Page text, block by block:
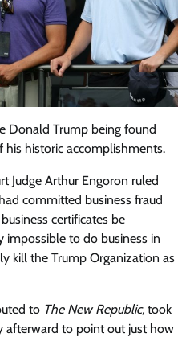
Donald Trump being found
historic accomplishments.
Judge Arthur Engoron ruled
committed business fraud
certificates be
impossible to do business in
kill the Trump Organization as
to The New Republic, took
afterward to point out just how